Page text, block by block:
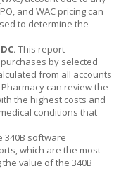
and WAC pricing can
to determine the
This report
by selected
from all accounts
can review the
the highest costs and
conditions that
340B software
which are the most
value of the 340B